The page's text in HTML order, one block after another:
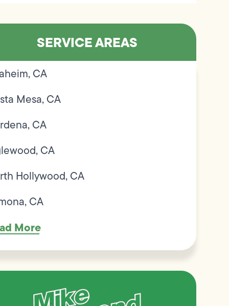
SERVICE AREAS
CA
Mesa, CA
CA
CA
Hollywood, CA
CA
More